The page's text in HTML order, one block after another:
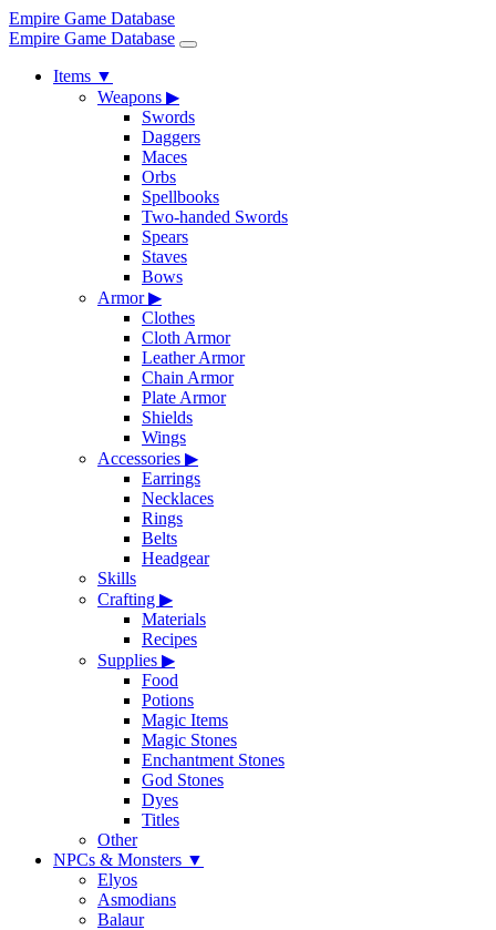
Empire Game Database
Empire Game Database
Items ▼
Weapons ▶
Swords
Daggers
Maces
Orbs
Spellbooks
Two-handed Swords
Spears
Staves
Bows
Armor▶
Clothes
Cloth Armor
Leather Armor
Chain Armor
Plate Armor
Shields
Wings
Accessories ▶
Earrings
Necklaces
Rings
Belts
Headgear
Skills
Crafting ▶
Materials
Recipes
Supplies ▶
Food
Potions
Magic Items
Magic Stones
Enchantment Stones
God Stones
Dyes
Titles
Other
NPCs & Monsters ▼
Elyos
Asmodians
Balaur